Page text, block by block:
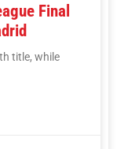
Final
title, while